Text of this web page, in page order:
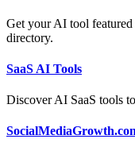
Get your AI tool
directory.
SaaS AI Tools
Discover AI SaaS tools